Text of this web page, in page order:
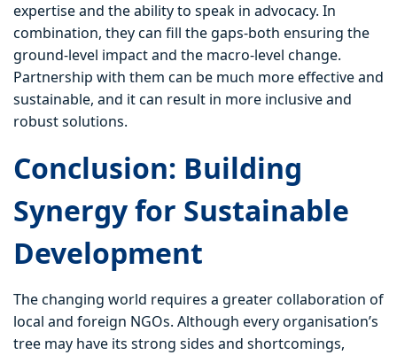
expertise and the ability to speak in advocacy. In
combination, they can fill the gaps-both ensuring the
ground-level impact and the macro-level change.
Partnership with them can be much more effective and
sustainable, and it can result in more inclusive and
robust solutions.
Conclusion: Building
Synergy for Sustainable
Development
The changing world requires a greater collaboration of
local and foreign NGOs. Although every organisation’s
tree may have its strong sides and shortcomings,